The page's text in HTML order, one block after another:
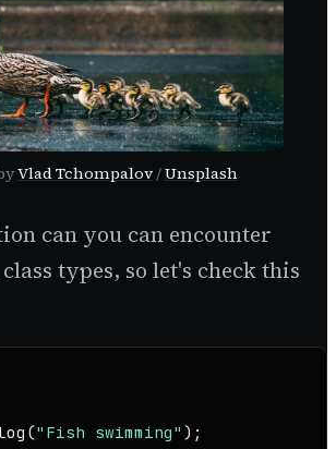
Vlad Tchompalov/Unsplash
can you can encounter
types, so let's check this
("Fish swimming" );